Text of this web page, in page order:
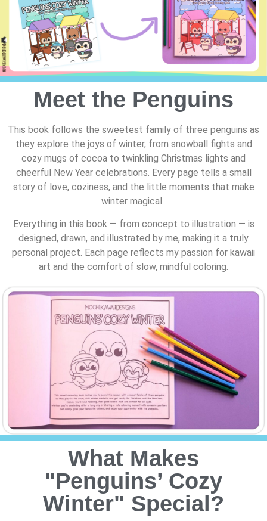
Meet the Penguins
This book follows the sweetest family of three penguins as
they explore the joys of winter, from snowball fights and
cozy mugs of cocoa to twinkling Christmas lights and
cheerful New Year celebrations. Every page tells a small
story of love, coziness, and the little moments that make
winter magical.
Everything in this book — from concept to illustration — is
designed, drawn, and illustrated by me, making it a truly
personal project. Each page reflects my passion for kawaii
art and the comfort of slow, mindful coloring.
What Makes
"Penguins’ Cozy
Winter" Special?